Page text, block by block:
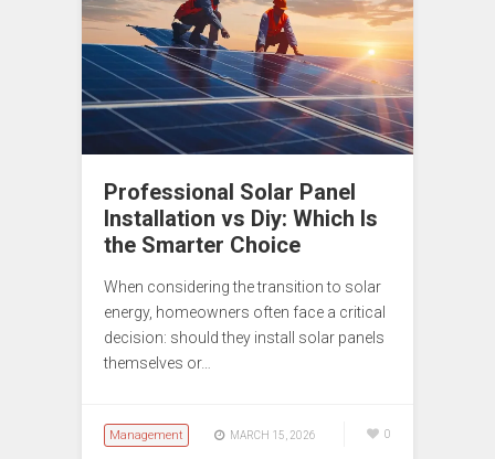
Professional Solar Panel
Installation vs Diy: Which Is
the Smarter Choice
When considering the transition to solar
energy, homeowners often face a critical
decision: should they install solar panels
themselves or…
Management MARCH 15, 2026 0